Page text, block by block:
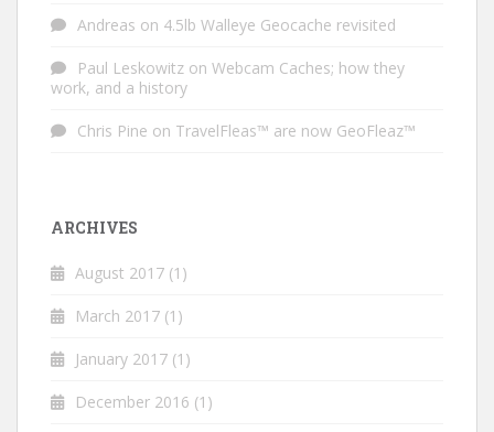
Andreas on 4.5lb Walleye Geocache revisited
Paul Leskowitz on Webcam Caches; how they
work, and a history
Chris Pine on TravelFleas™ are now GeoFleaz™
ARCHIVES
August 2017 (1)
March 2017 (1)
January 2017 (1)
December 2016 (1)